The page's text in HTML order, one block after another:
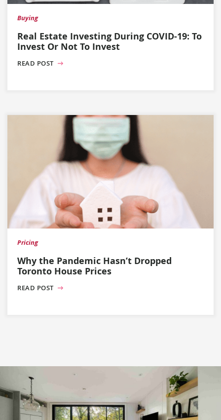
Buying
Real Estate Investing During COVID-19: To
Invest Or Not To Invest
READ POST
Pricing
Why the Pandemic Hasn’t Dropped
Toronto House Prices
READ POST